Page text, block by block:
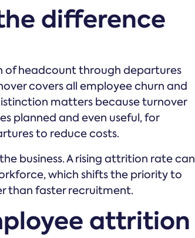
difference
headcount through departures
covers all employee churn and
matters because turnover
planned and even useful, for
to reduce costs.
business. A rising attrition rate can
which shifts the priority to
than faster recruitment.
attrition